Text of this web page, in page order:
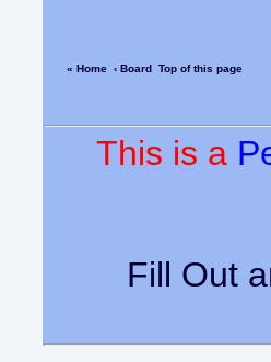
« Home ‹ Board Top of this page
This is a
Fill Out